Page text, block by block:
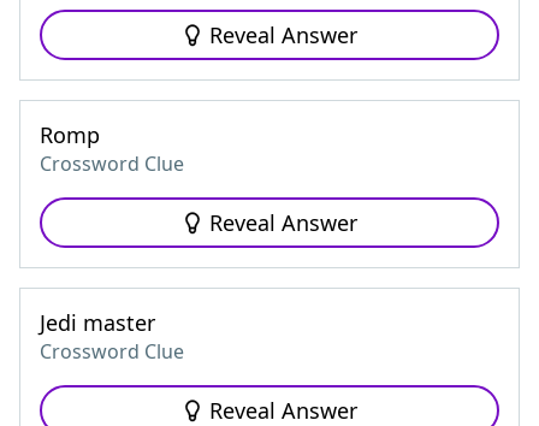
Reveal Answer
Romp
Crossword Clue
Reveal Answer
Jedi master
Crossword Clue
Reveal Answer